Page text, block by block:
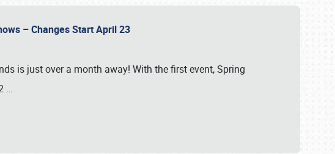
– Changes Start April 23
is just over a month away! With the first event, Spring
…